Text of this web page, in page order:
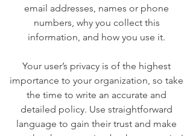
email addresses, names or phone
numbers, why you collect this
information, and how you use it.
Your user’s privacy is of the highest
importance to your organization, so take
the time to write an accurate and
detailed policy. Use straightforward
language to gain their trust and make